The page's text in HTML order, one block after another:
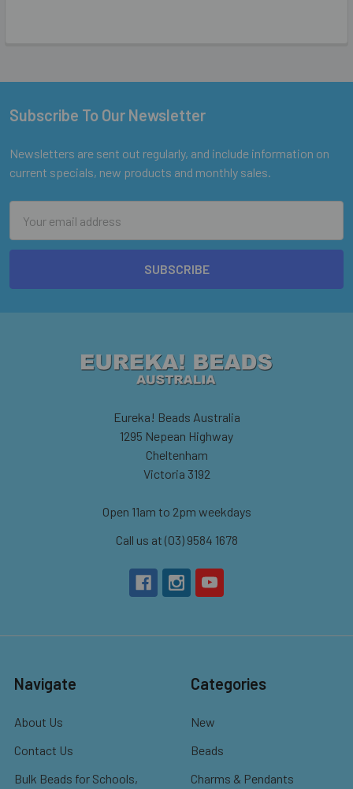
Footer
Subscribe To Our Newsletter
Newsletters are sent out regularly, and include information on
current specials, new products and monthly sales.
Address
Eureka! Beads Australia
1295 Nepean Highway
Cheltenham
Victoria 3192
Open 11am to 2pm weekdays
Call us at (03) 9584 1678
Navigate
About Us
Contact Us
Bulk Beads for Schools,
Categories
New
Beads
Charms & Pendants